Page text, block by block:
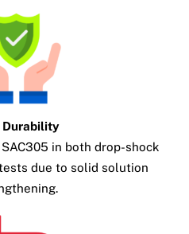
Durability
in both drop-shock
due to solid solution